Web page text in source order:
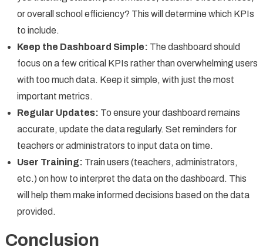
or overall school efficiency? This will determine which KPIs
to include.
Keep the Dashboard Simple: The dashboard should
focus on a few critical KPIs rather than overwhelming users
with too much data. Keep it simple, with just the most
important metrics.
Regular Updates: To ensure your dashboard remains
accurate, update the data regularly. Set reminders for
teachers or administrators to input data on time.
User Training: Train users (teachers, administrators,
etc.) on how to interpret the data on the dashboard. This
will help them make informed decisions based on the data
provided.
Conclusion